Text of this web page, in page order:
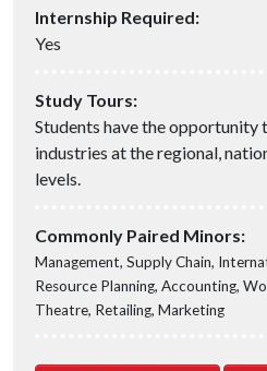
Internship Required:
Yes
Study Tours:
Students have the opportunity
industries at the regional,
levels.
Commonly Paired Minors:
Management, Supply Chain,
Resource Planning, Accounting,
Theatre, Retailing, Marketing